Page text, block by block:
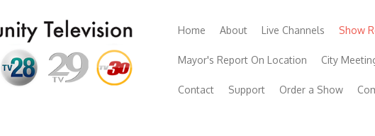
Home About Live Channels Show
Mayor's Report On Location City
Contact Support Order a Show